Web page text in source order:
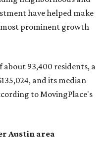
have helped make
most prominent growth
93,400 residents, a
and its median
to MovingPlace's
Austin area